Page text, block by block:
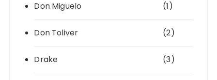
Don Miguelo (1)
Don Toliver (2)
Drake (3)